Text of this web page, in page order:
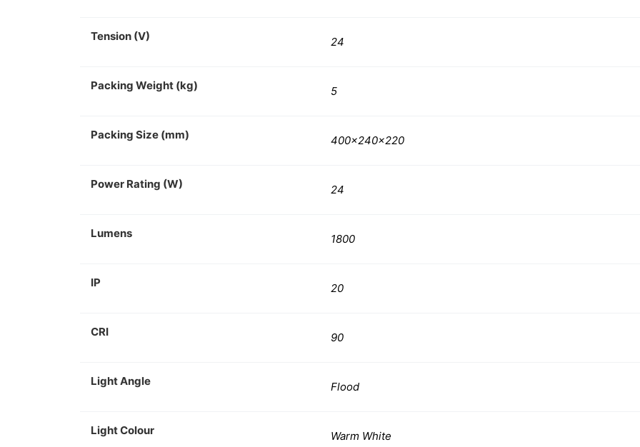
Tension (V) 24
Packing Weight (kg) 5
Packing Size (mm) 400x240x220
Power Rating (W) 24
Lumens 1800
IP 20
CRI 90
Light Angle Flood
Light Colour Warm White